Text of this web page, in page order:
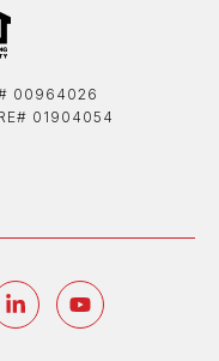
00964026
01904054